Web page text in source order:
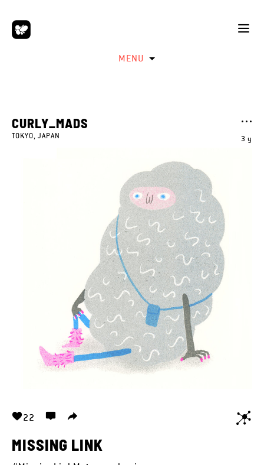
MENU
3 y
CURLY_MADS
TOKYO, JAPAN
22
MISSING LINK